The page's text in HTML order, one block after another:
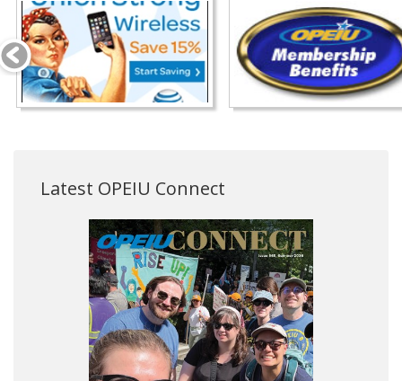
Latest OPEIU Connect